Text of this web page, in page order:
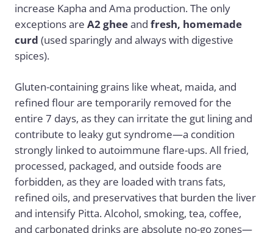
increase Kapha and Ama production. The only
exceptions are A2 gheeand fresh, homemade
curd (used sparingly and always with digestive
spices).
Gluten-containing grains like wheat, maida, and
refined flour are temporarily removed for the
entire 7 days, as they can irritate the gut lining and
contribute to leaky gut syndrome—a condition
strongly linked to autoimmune flare-ups. All fried,
processed, packaged, and outside foods are
forbidden, as they are loaded with trans fats,
refined oils, and preservatives that burden the liver
and intensify Pitta. Alcohol, smoking, tea, coffee,
and carbonated drinks are absolute no-go zones—